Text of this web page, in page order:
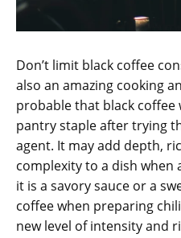
Don’t limit black coffee
also an amazing cooking
probable that black coffee
pantry staple after trying
agent. It may add depth,
complexity to a dish
it is a savory sauce or a
coffee when preparing
new level of intensity and